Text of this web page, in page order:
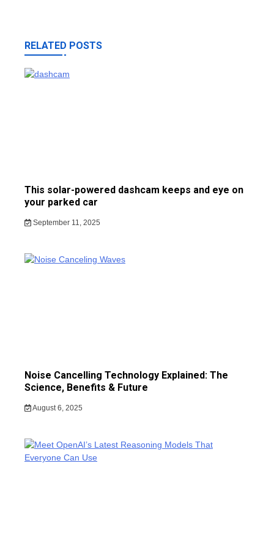
RELATED POSTS
This solar-powered dashcam keeps and eye on
your parked car
September 11, 2025
Noise Cancelling Technology Explained: The
Science, Benefits & Future
August 6, 2025